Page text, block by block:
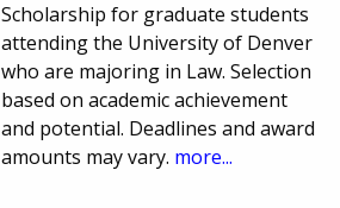
Scholarship for graduate students
attending the University of Denver
who are majoring in Law. Selection
based on academic achievement
and potential. Deadlines and award
amounts may vary. more...